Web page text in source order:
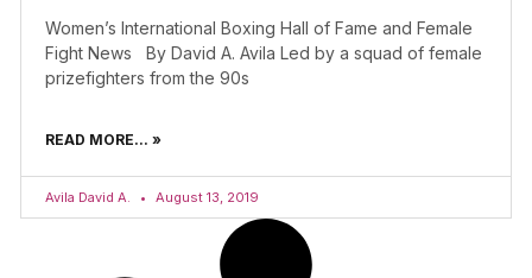
Women’s International Boxing Hall of Fame and Female
Fight News By David A. Avila Led by a squad of female
prizefighters from the 90s
READ MORE... »
Avila David A. August 13, 2019